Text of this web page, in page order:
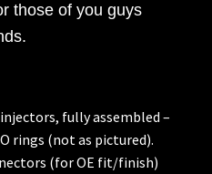
those of you guys
injectors, fully assembled –
rings (not as pictured).
(for OE fit/finish)